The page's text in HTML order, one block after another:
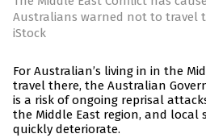
Australians warned not to travel
iStock
For Australian’s living in in the
travel there, the Australian
is a risk of ongoing reprisal
the Middle East region, and local
quickly deteriorate.